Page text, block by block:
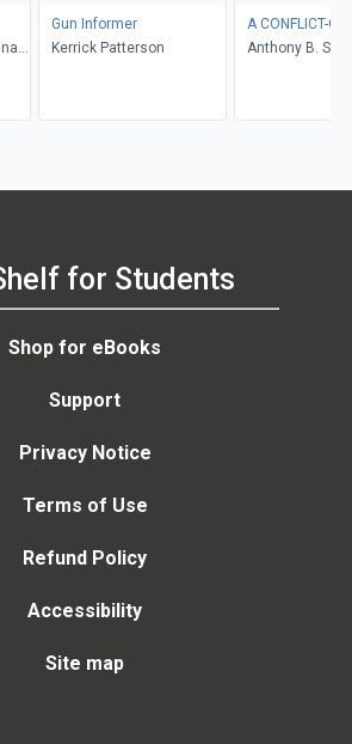
Gun Informer
Kerrick Patterson
A CONFLICT-
Anthony B.
for Students
Shop for eBooks
Support
Privacy Notice
Terms of Use
Refund Policy
Accessibility
Site map